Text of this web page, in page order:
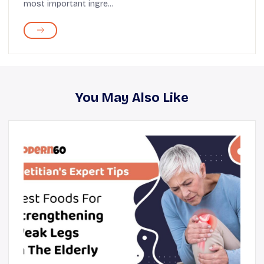
most important ingre...
You May Also Like